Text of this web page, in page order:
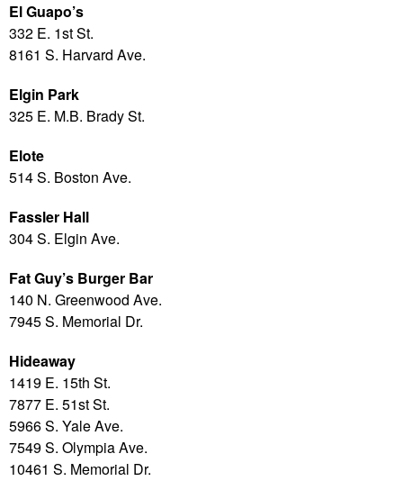
El Guapo’s
332 E. 1st St.
8161 S. Harvard Ave.
Elgin Park
325 E. M.B. Brady St.
Elote
514 S. Boston Ave.
Fassler Hall
304 S. Elgin Ave.
Fat Guy’s Burger Bar
140 N. Greenwood Ave.
7945 S. Memorial Dr.
Hideaway
1419 E. 15th St.
7877 E. 51st St.
5966 S. Yale Ave.
7549 S. Olympia Ave.
10461 S. Memorial Dr.